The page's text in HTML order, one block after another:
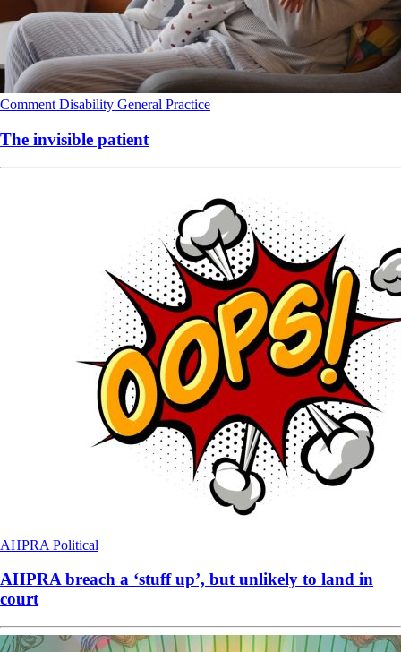
Comment Disability General Practice
The invisible patient
AHPRA Political
AHPRA breach a ‘stuff up’, but unlikely to land in
court